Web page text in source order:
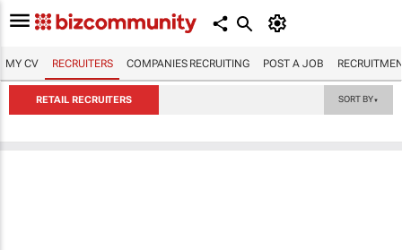
MY CV RECRUITERS COMPANIES RECRUITING POST A JOB
RETAIL RECRUITERS SORT BY▼